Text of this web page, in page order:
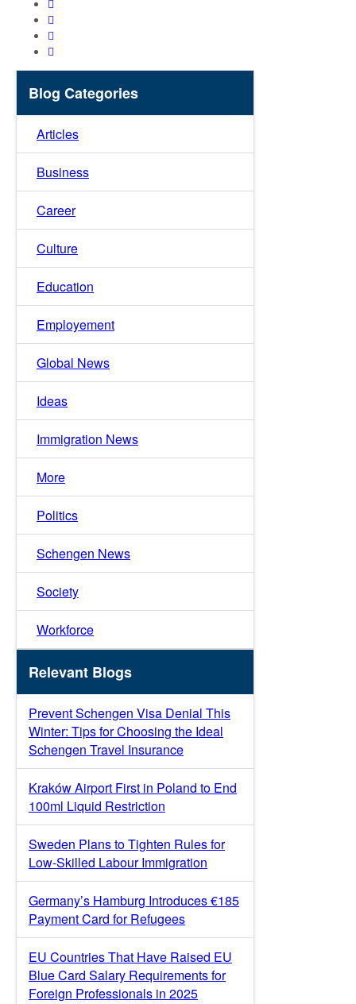
Blog Categories
Articles
Business
Career
Culture
Education
Employement
Global News
Ideas
Immigration News
More
Politics
Schengen News
Society
Workforce
Relevant Blogs
Prevent Schengen Visa Denial This
Winter: Tips for Choosing the Ideal
Schengen Travel Insurance
Kraków Airport First in Poland to End
100ml Liquid Restriction
Sweden Plans to Tighten Rules for
Low-Skilled Labour Immigration
Germany’s Hamburg Introduces €185
Payment Card for Refugees
EU Countries That Have Raised EU
Blue Card Salary Requirements for
Foreign Professionals in 2025